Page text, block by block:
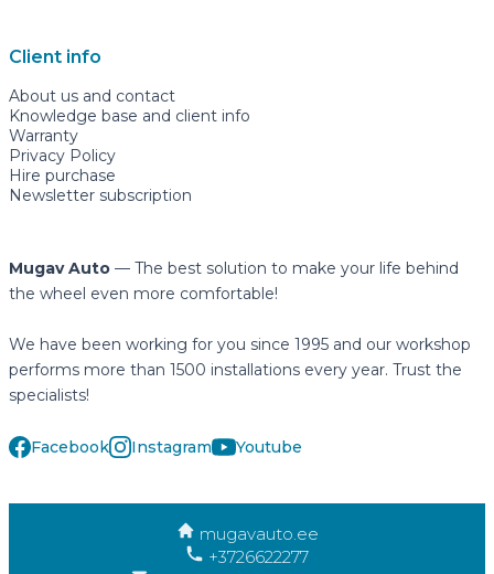
Client info
About us and contact
Knowledge base and client info
Warranty
Privacy Policy
Hire purchase
Newsletter subscription
Mugav Auto — The best solution to make your life behind
the wheel even more comfortable!
We have been working for you since 1995 and our workshop
performs more than 1500 installations every year. Trust the
specialists!
Facebook Instagram Youtube
mugavauto.ee
+3726622277